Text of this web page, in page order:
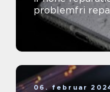
problemfri
06. februar